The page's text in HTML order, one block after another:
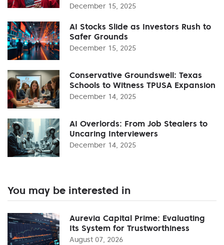
December 15, 2025
AI Stocks Slide as Investors Rush to
Safer Grounds
December 15, 2025
Conservative Groundswell: Texas
Schools to Witness TPUSA Expansion
December 14, 2025
AI Overlords: From Job Stealers to
Uncaring Interviewers
December 14, 2025
You may be interested in
Aurevia Capital Prime: Evaluating
Its System for Trustworthiness
August 07, 2026